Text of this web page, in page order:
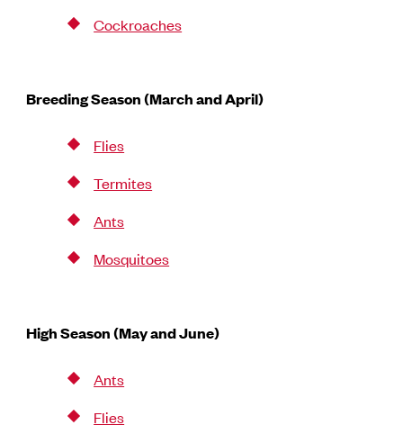
Cockroaches
Breeding Season (March and April)
Flies
Termites
Ants
Mosquitoes
High Season (May and June)
Ants
Flies